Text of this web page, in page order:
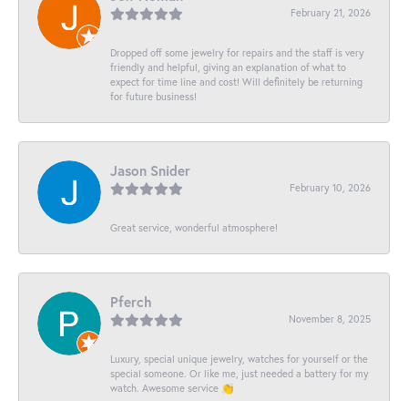
February 21, 2026
Dropped off some jewelry for repairs and the staff is very
friendly and helpful, giving an explanation of what to
expect for time line and cost! Will definitely be returning
for future business!
Jason Snider
February 10, 2026
Great service, wonderful atmosphere!
Pferch
November 8, 2025
Luxury, special unique jewelry, watches for yourself or the
special someone. Or like me, just needed a battery for my
watch. Awesome service 👏